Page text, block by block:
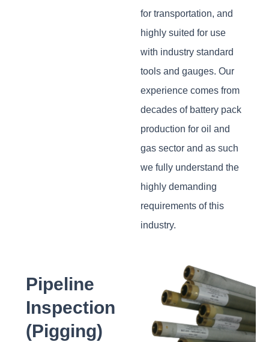
for transportation, and
highly suited for use
with industry standard
tools and gauges. Our
experience comes from
decades of battery pack
production for oil and
gas sector and as such
we fully understand the
highly demanding
requirements of this
industry.
Pipeline
Inspection
(Pigging)